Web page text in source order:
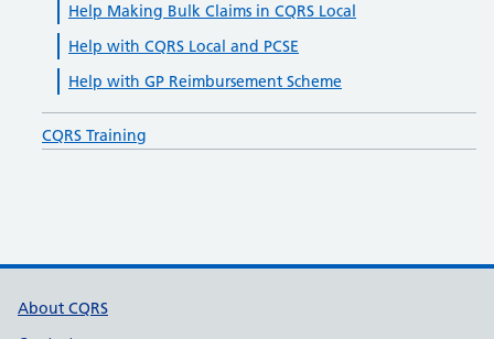
Help Making Bulk Claims in CQRS Local
Help with CQRS Local and PCSE
Help with GP Reimbursement Scheme
CQRS Training
Support links
About CQRS